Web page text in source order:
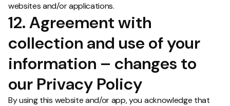
websites and/or applications.
12. Agreement with
collection and use of your
information – changes to
our Privacy Policy
By using this website and/or app, you acknowledge that